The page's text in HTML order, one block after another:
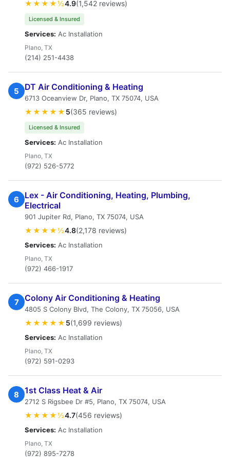
★★★★½4.9(1,542 reviews)
Licensed & Insured
Services: Ac Installation
Plano, TX
(214) 251-4438
5 DT Air Conditioning & Heating
6713 Oceanview Dr, Plano, TX 75074, USA
★★★★★ 5(365 reviews)
Licensed & Insured
Services: Ac Installation
Plano, TX
(972) 526-5772
6
Lex - Air Conditioning, Heating, Plumbing,
Electrical
901 Jupiter Rd, Plano, TX 75074, USA
★★★★½4.8(2,178 reviews)
Services: Ac Installation
Plano, TX
(972) 466-1917
7 Colony Air Conditioning & Heating
4805 S Colony Blvd, The Colony, TX 75056, USA
★★★★★ 5(1,699 reviews)
Services: Ac Installation
Plano, TX
(972) 591-0293
8 1st Class Heat & Air
2712 S Rigsbee Dr #5, Plano, TX 75074, USA
★★★★½4.7(456 reviews)
Services: Ac Installation
Plano, TX
(972) 895-7278